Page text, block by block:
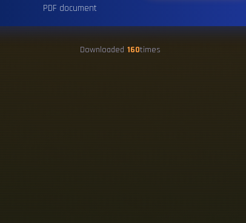
PDF document
Downloaded 160times